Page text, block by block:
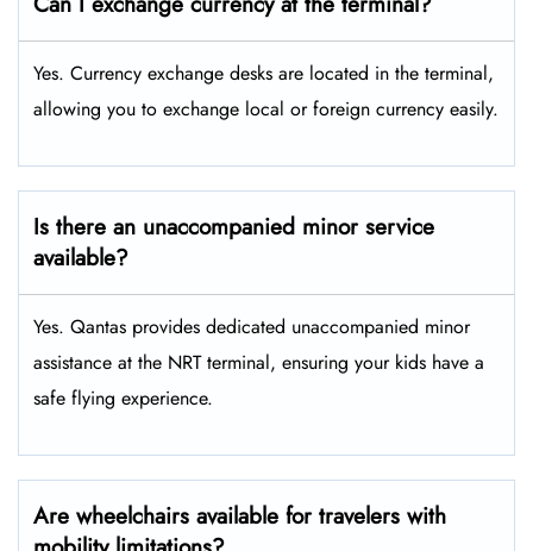
Yes. Currency exchange desks are located in the terminal,
allowing you to exchange local or foreign currency easily.
Is there an unaccompanied minor service
available?
Yes. Qantas provides dedicated unaccompanied minor
assistance at the NRT terminal, ensuring your kids have a
safe flying experience.
Are wheelchairs available for travelers with